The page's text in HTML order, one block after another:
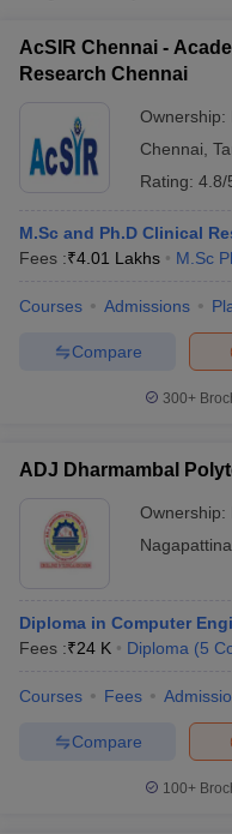
AcSIR Chennai -
Research Chennai
Ownership:
Chennai
Rating: 4.8/
M.Sc and Ph.D Clinical
Fees :₹4.01 Lakhs M.Sc
Courses Admissions
Compare
300+
ADJ Dharmambal
Ownership:
Diploma in Computer
Fees :₹24 K Diploma (5
Courses Fees
Compare
100+